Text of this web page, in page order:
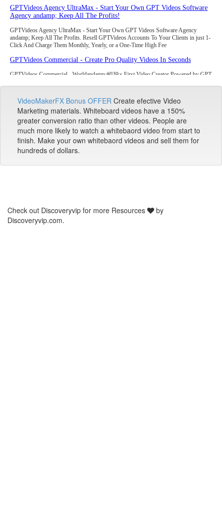
VideoMakerFX Bonus OFFER Create efective Video
Marketing materials. Whiteboard videos have a 150%
greater conversion ratio than other videos. People are
much more likely to watch a whitebaord video from start to
finish. Make your own whitebaord videos and sell them for
hundreds of dollars.
Check out Discoveryvip for more Resources
by
Discoveryvip.com.